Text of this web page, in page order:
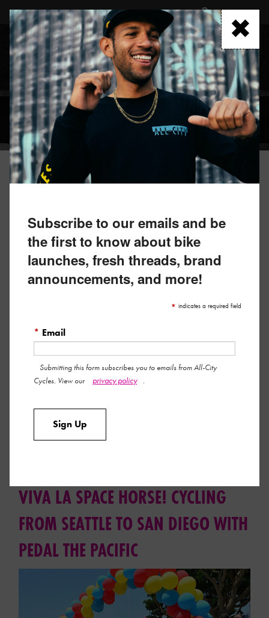
main
content
FIND A RETAILER
MENU
BLOG
December 3, 2019 by All-City Team
NEW COSMIC STALLION?
now in two new colorways with updated geo and spec.
VIVA LA SPACE HORSE! CYCLING
FROM SEATTLE TO SAN DIEGO WITH
PEDAL THE PACIFIC
Subscribe to our emails and be
the first to know about bike
launches, fresh threads, brand
announcements, and more!
* indicates a required field
* Email
Submitting this form subscribes you to emails from All-City
Cycles. View our
privacy policy .
Sign Up